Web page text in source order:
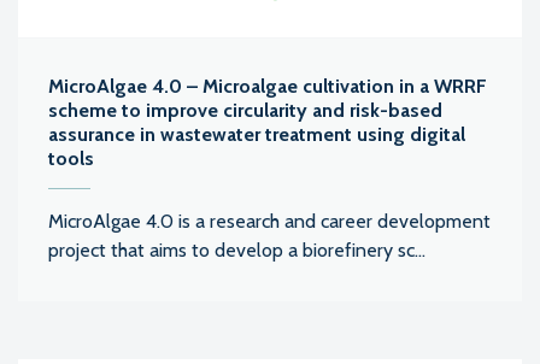
MicroAlgae 4.0 – Microalgae cultivation in a WRRF
scheme to improve circularity and risk-based
assurance in wastewater treatment using digital
tools
MicroAlgae 4.0 is a research and career development
project that aims to develop a biorefinery sc...